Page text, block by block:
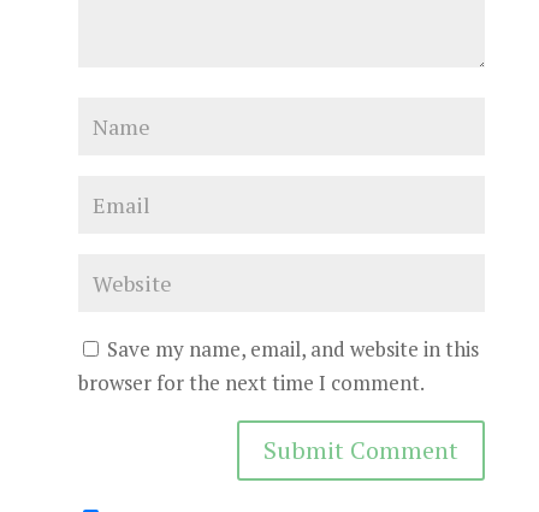
Save my name, email, and website in this
browser for the next time I comment.